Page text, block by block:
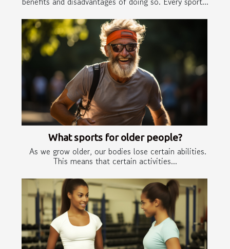
What sports for older people?
As we grow older, our bodies lose certain abilities.
This means that certain activities...